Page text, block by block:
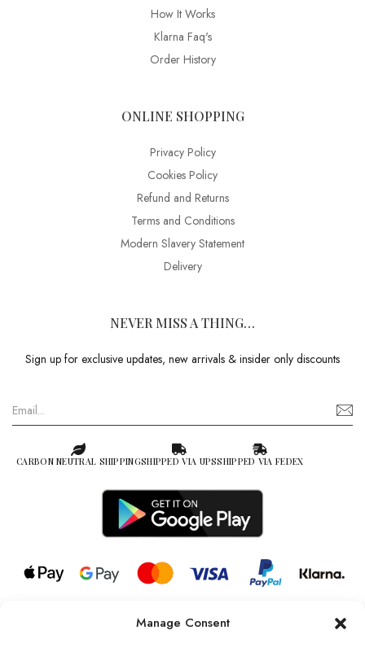
Manage Consent
How It Works
Klarna Faq's
Order History
ONLINE SHOPPING
Privacy Policy
Cookies Policy
Refund and Returns
Terms and Conditions
Modern Slavery Statement
Delivery
NEVER MISS A THING…
Sign up for exclusive updates, new arrivals & insider only discounts
CARBON NEUTRAL SHIPPINGSHIPPED VIA UPSSHIPPED VIA FEDEX
© 2026 all rights reserved l Jag Couture London – New York is a